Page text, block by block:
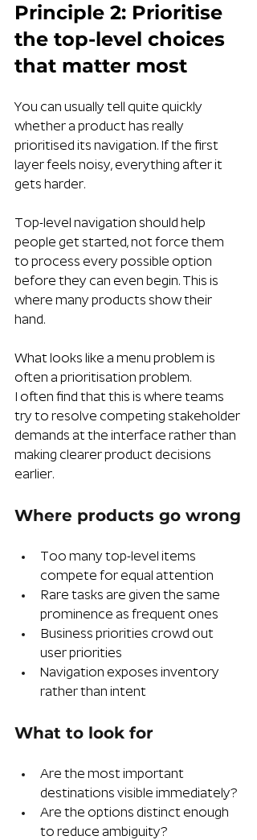
Principle 2: Prioritise
the top-level choices
that matter most
You can usually tell quite quickly
whether a product has really
prioritised its navigation. If the first
layer feels noisy, everything after it
gets harder.
Top-level navigation should help
people get started, not force them
to process every possible option
before they can even begin. This is
where many products show their
hand.
What looks like a menu problem is
often a prioritisation problem.
I often find that this is where teams
try to resolve competing stakeholder
demands at the interface rather than
making clearer product decisions
earlier.
Where products go wrong
Too many top-level items
compete for equal attention
Rare tasks are given the same
prominence as frequent ones
Business priorities crowd out
user priorities
Navigation exposes inventory
rather than intent
What to look for
Are the most important
destinations visible immediately?
Are the options distinct enough
to reduce ambiguity?